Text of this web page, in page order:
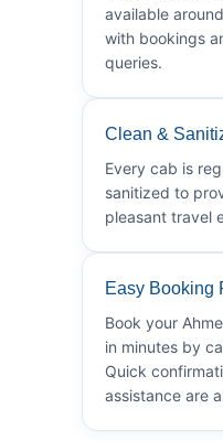
available
with bookings
queries.
Clean &
Every cab is
sanitized to
pleasant travel
Easy Booking
Book your
in minutes by
Quick
assistance are